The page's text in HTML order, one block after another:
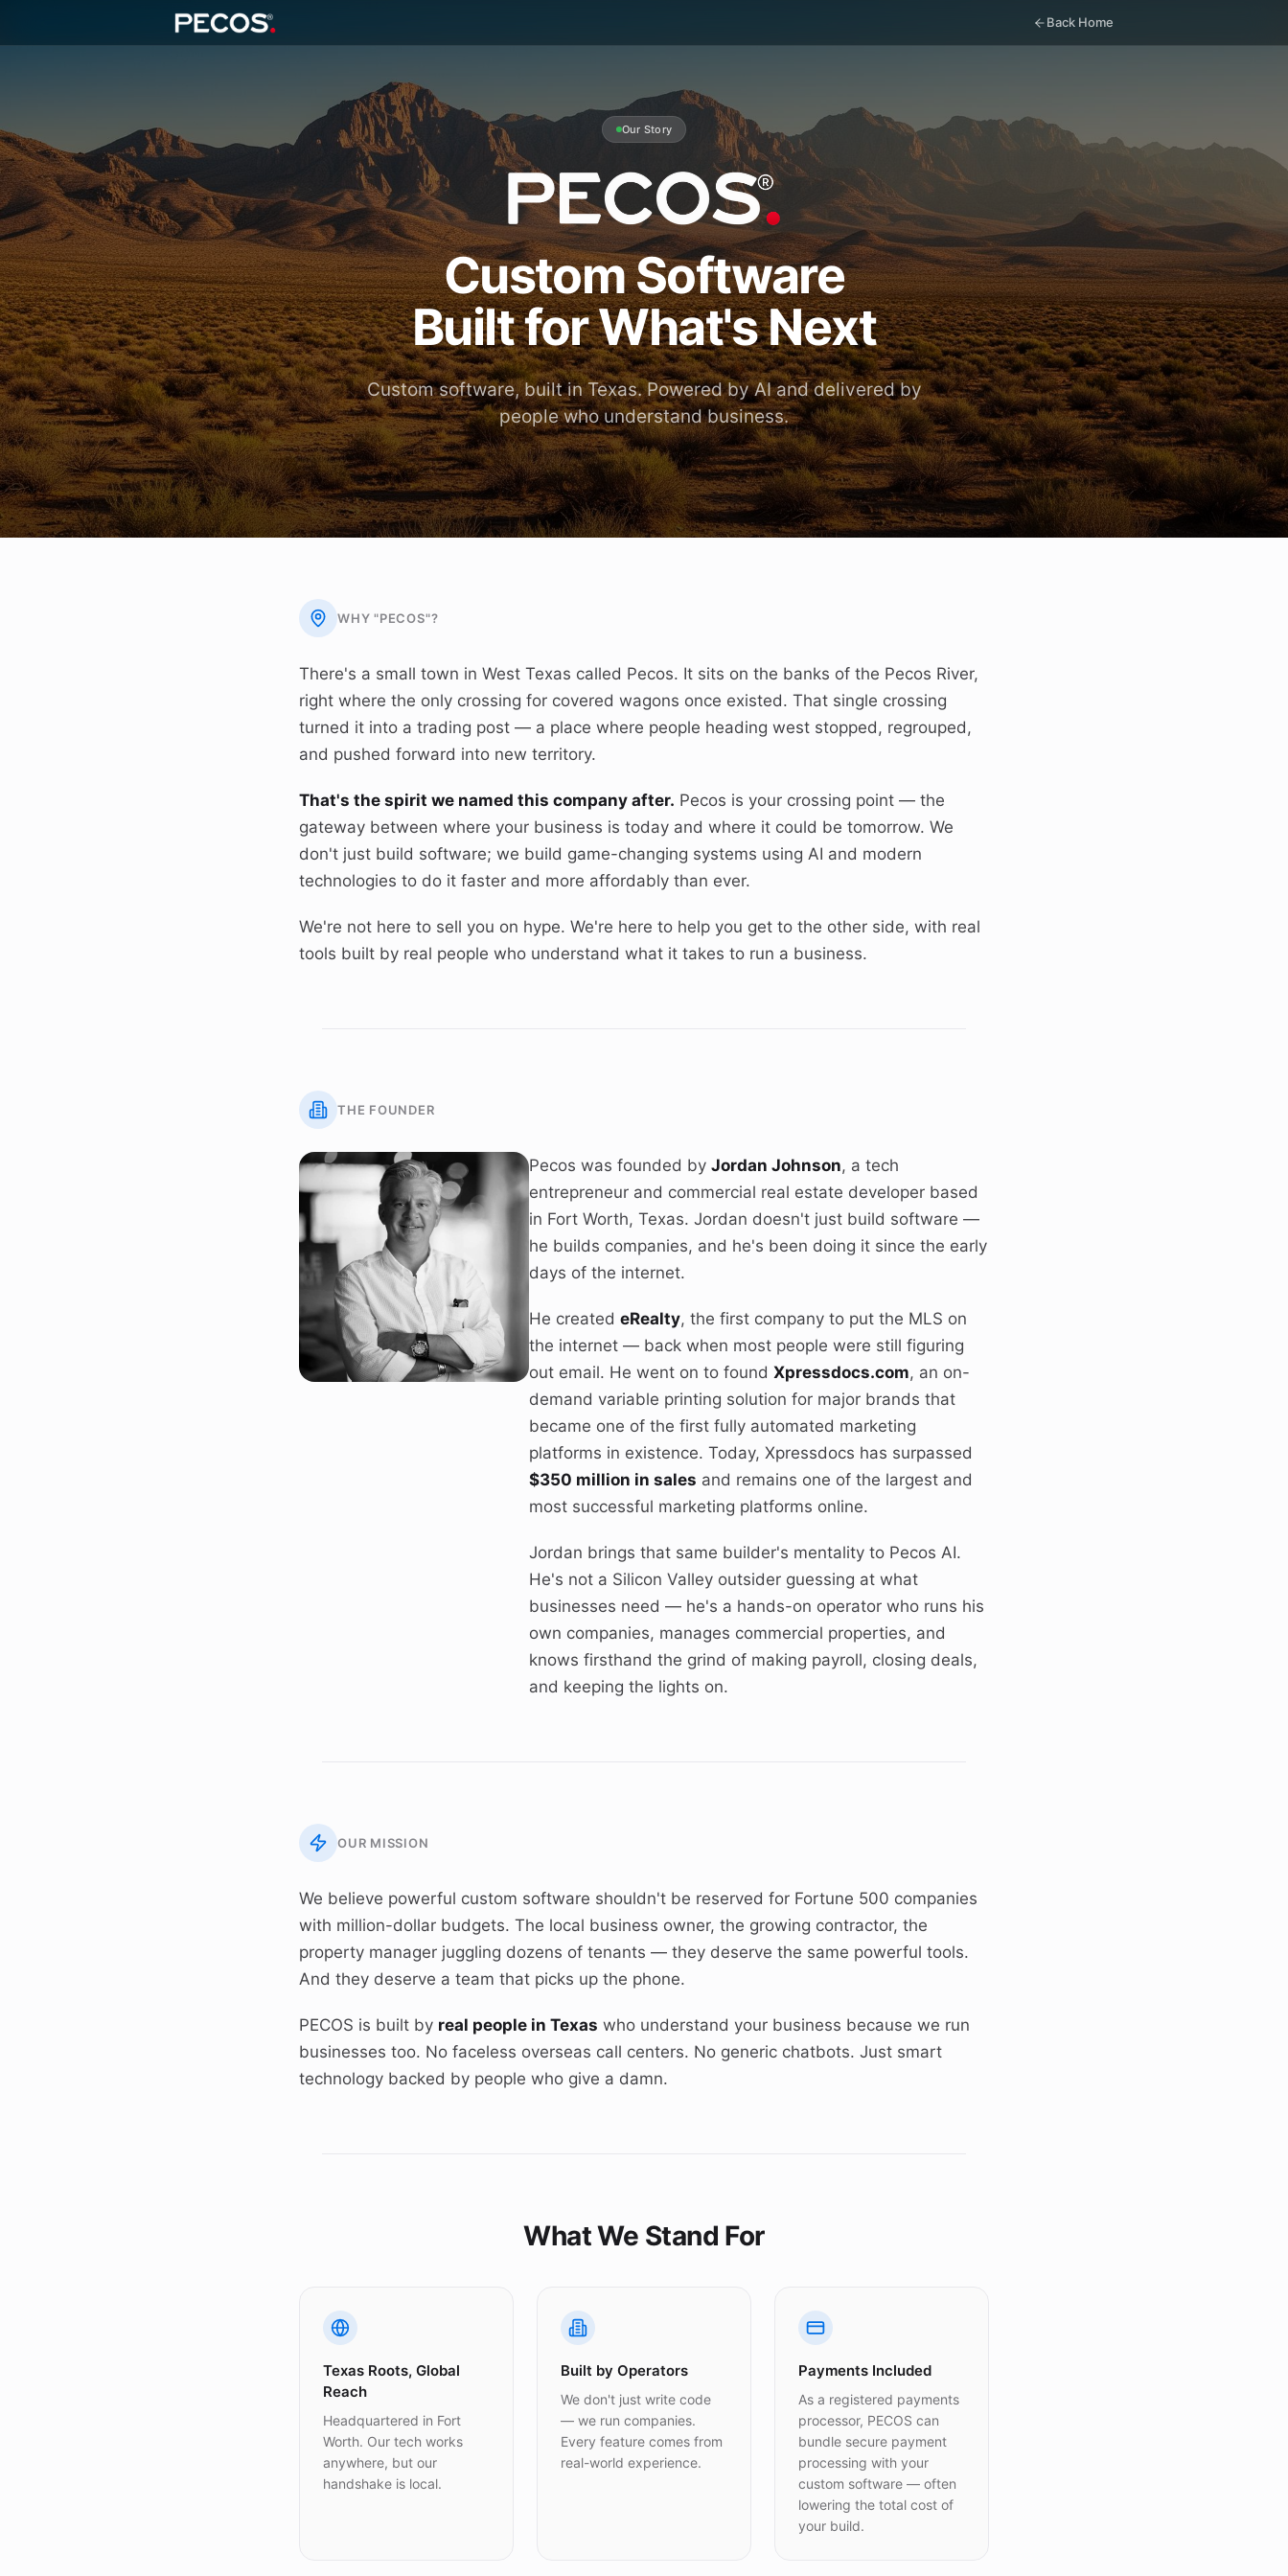
Back Home
Our Story
Custom Software
Built for What's Next
Custom software, built in Texas. Powered by AI and delivered by
people who understand business.
WHY "PECOS"?
There's a small town in West Texas called Pecos. It sits on the banks of the Pecos River,
right where the only crossing for covered wagons once existed. That single crossing
turned it into a trading post — a place where people heading west stopped, regrouped,
and pushed forward into new territory.
That's the spirit we named this company after. Pecos is your crossing point — the
gateway between where your business is today and where it could be tomorrow. We
don't just build software; we build game-changing systems using AI and modern
technologies to do it faster and more affordably than ever.
We're not here to sell you on hype. We're here to help you get to the other side, with real
tools built by real people who understand what it takes to run a business.
THE FOUNDER
Pecos was founded by Jordan Johnson, a tech
entrepreneur and commercial real estate developer based
in Fort Worth, Texas. Jordan doesn't just build software —
he builds companies, and he's been doing it since the early
days of the internet.
He created eRealty, the first company to put the MLS on
the internet — back when most people were still figuring
out email. He went on to found Xpressdocs.com, an on-
demand variable printing solution for major brands that
became one of the first fully automated marketing
platforms in existence. Today, Xpressdocs has surpassed
$350 million in sales and remains one of the largest and
most successful marketing platforms online.
Jordan brings that same builder's mentality to Pecos AI.
He's not a Silicon Valley outsider guessing at what
businesses need — he's a hands-on operator who runs his
own companies, manages commercial properties, and
knows firsthand the grind of making payroll, closing deals,
and keeping the lights on.
OUR MISSION
We believe powerful custom software shouldn't be reserved for Fortune 500 companies
with million-dollar budgets. The local business owner, the growing contractor, the
property manager juggling dozens of tenants — they deserve the same powerful tools.
And they deserve a team that picks up the phone.
PECOS is built by real people in Texas who understand your business because we run
businesses too. No faceless overseas call centers. No generic chatbots. Just smart
technology backed by people who give a damn.
What We Stand For
Texas Roots, Global
Reach
Headquartered in Fort
Worth. Our tech works
anywhere, but our
handshake is local.
Built by Operators
We don't just write code
— we run companies.
Every feature comes from
real-world experience.
Payments Included
As a registered payments
processor, PECOS can
bundle secure payment
processing with your
custom software — often
lowering the total cost of
your build.